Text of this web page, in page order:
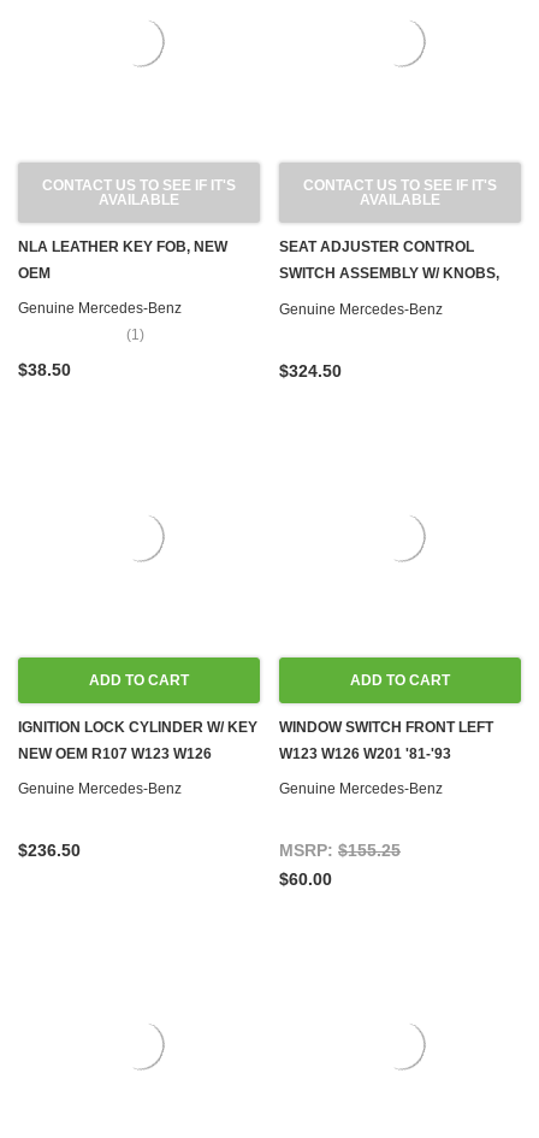
CONTACT US TO SEE IF IT'S
AVAILABLE
NLA LEATHER KEY FOB, NEW
OEM
Genuine Mercedes-Benz
(1)
$38.50
CONTACT US TO SEE IF IT'S
AVAILABLE
SEAT ADJUSTER CONTROL
SWITCH ASSEMBLY W/ KNOBS,
FRONT RIGHT NEW OEM W126 '79-
Genuine Mercedes-Benz
$324.50
ADD TO CART
IGNITION LOCK CYLINDER W/ KEY
NEW OEM R107 W123 W126
Genuine Mercedes-Benz
$236.50
ADD TO CART
WINDOW SWITCH FRONT LEFT
W123 W126 W201 '81-'93
Genuine Mercedes-Benz
MSRP: $155.25
$60.00